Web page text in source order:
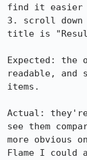
find it easier
3. scroll down
title is
Expected:
readable, and
items.
Actual:
see them
more obvious
Flame I could